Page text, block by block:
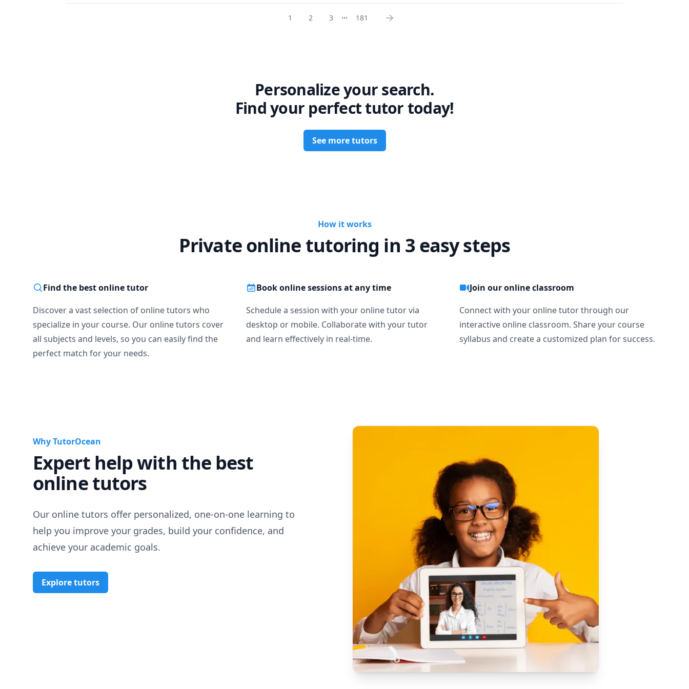
I'm a friendly, patient, and supportive teacher who loves connecting with my students. I strive to
1 2 3 ... 181
Personalize your search.
Find your perfect tutor today!
See more tutors
How it works
Private online tutoring in 3 easy steps
Find the best online tutor
Discover a vast selection of online tutors who
specialize in your course. Our online tutors cover
all subjects and levels, so you can easily find the
perfect match for your needs.
Book online sessions at any time
Schedule a session with your online tutor via
desktop or mobile. Collaborate with your tutor
and learn effectively in real-time.
Join our online classroom
Connect with your online tutor through our
interactive online classroom. Share your course
syllabus and create a customized plan for success.
Why TutorOcean
Expert help with the best
online tutors
Our online tutors offer personalized, one-on-one learning to
help you improve your grades, build your confidence, and
achieve your academic goals.
Explore tutors